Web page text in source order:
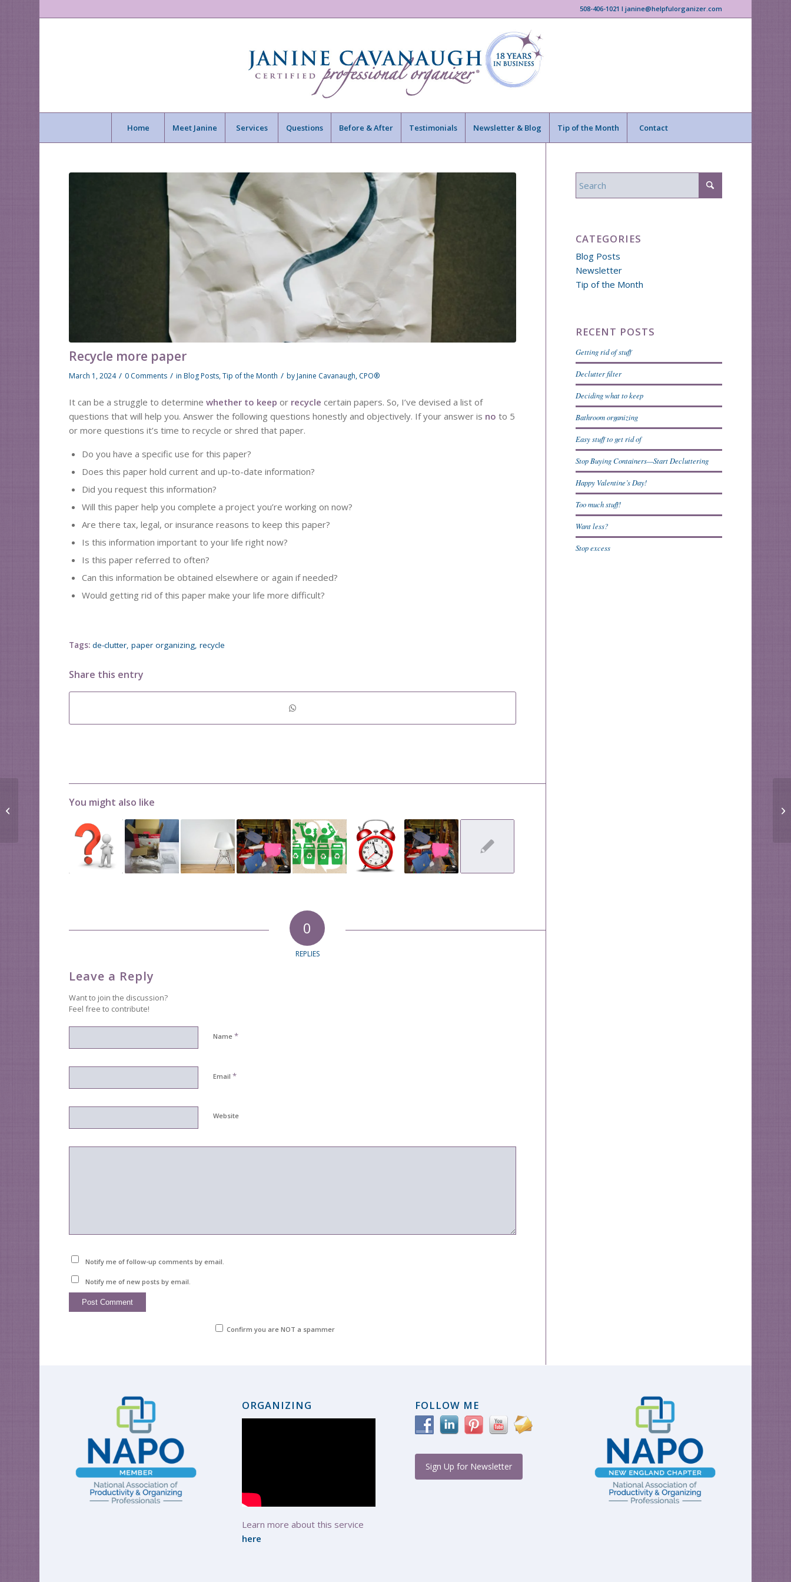
508-406-1021 I janine@helpfulorganizer.com
Home Meet Janine Services Questions Before & After Testimonials Newsletter & Blog Tip of the Month Contact
Recycle more paper
March 1, 2024 / 0 Comments / inBlog Posts,Tip of the Month / byJanine Cavanaugh, CPO®
It can be a struggle to determinewhether to keep or recycle certain papers. So, I’ve devised a list of
questions that will help you. Answer the following questions honestly and objectively. If your answer is no to 5
or more questions it’s time to recycle or shred that paper.
Do you have a specific use for this paper?
Does this paper hold current and up-to-date information?
Did you request this information?
Will this paper help you complete a project you’re working on now?
Are there tax, legal, or insurance reasons to keep this paper?
Is this information important to your life right now?
Is this paper referred to often?
Can this information be obtained elsewhere or again if needed?
Would getting rid of this paper make your life more difficult?
Tags: de-clutter,paper organizing,recycle
Share this entry
You might also like
0
REPLIES
Leave a Reply
Want to join the discussion?
Feel free to contribute!
Name*
Email*
Website
Notify me of follow-up comments by email.
Notify me of new posts by email.
Confirm you are NOT a spammer
CATEGORIES
Blog Posts
Newsletter
Tip of the Month
RECENT POSTS
Getting rid of stuff
Declutter filter
Deciding what to keep
Bathroom organizing
Easy stuff to get rid of
Stop Buying Containers—Start Decluttering
Happy Valentine’s Day!
Too much stuff!
Want less?
Stop excess
ORGANIZING
Learn more about this service
here
FOLLOW ME
Sign Up for Newsletter
Getting better at